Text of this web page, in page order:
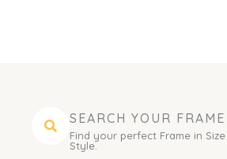
SEARCH YOUR FRAME
Find your perfect Frame in
Style.